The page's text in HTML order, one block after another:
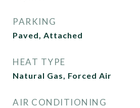
PARKING
Paved, Attached
HEAT TYPE
Natural Gas, Forced Air
AIR CONDITIONING